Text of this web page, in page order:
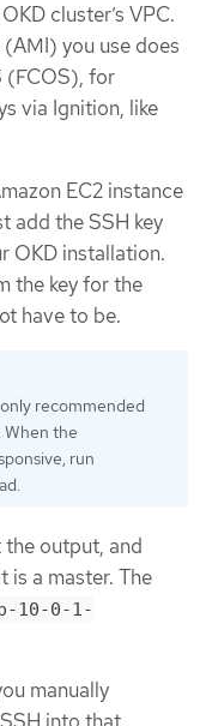
cluster’s VPC.
you use does
(FCOS), for
via Ignition, like
EC2 instance
add the SSH key
OKD installation.
the key for the
have to be.
recommended
When the
run
the output, and
is a master. The
10-0-1-
manually